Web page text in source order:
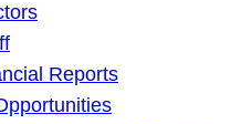
Reports